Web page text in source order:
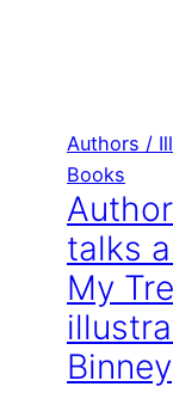
Authors /
Books
talks
My
Binney